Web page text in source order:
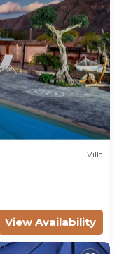
Villa
View Availability